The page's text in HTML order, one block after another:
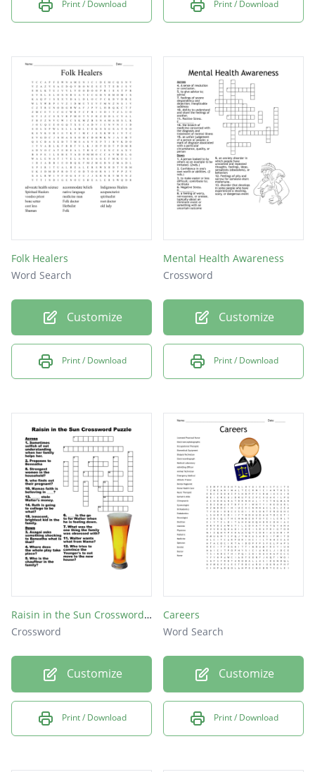
Print / Download Print / Download
Folk Healers
Word Search
Customize
Print / Download
Mental Health Awareness
Crossword
Customize
Print / Download
Raisin in the Sun Crossword Puzzle
Crossword
Customize
Print / Download
Careers
Word Search
Customize
Print / Download